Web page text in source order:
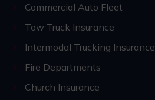
Commercial Auto Fleet
Tow Truck Insurance
Intermodal Trucking Insurance
Fire Departments
Church Insurance